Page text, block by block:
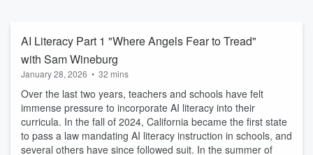
AI Literacy Part 1 "Where Angels Fear to Tread"
with Sam Wineburg
January 28, 2026 • 32 mins
Over the last two years, teachers and schools have felt
immense pressure to incorporate AI literacy into their
curricula. In the fall of 2024, California became the first state
to pass a law mandating AI literacy instruction in schools, and
several others have since followed suit. In the summer of